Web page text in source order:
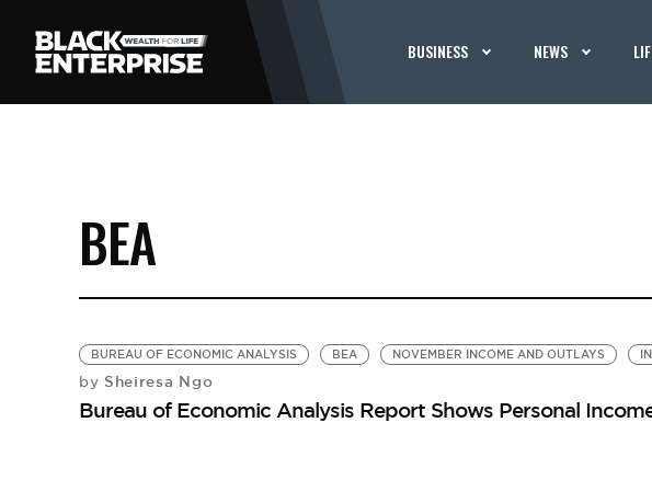
BUSINESS NEWS
BEA
BUREAU OF ECONOMIC ANALYSIS BEA NOVEMBER INCOME AND OUTLAYS
by Sheiresa Ngo
Bureau of Economic Analysis Report Shows Personal